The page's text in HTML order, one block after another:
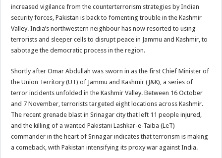
increased vigilance from the counterterrorism strategies by Indian
security forces, Pakistan is back to fomenting trouble in the Kashmir
Valley. India’s northwestern neighbour has now resorted to using
terrorists and sleeper cells to disrupt peace in Jammu and Kashmir, to
sabotage the democratic process in the region.
Shortly after Omar Abdullah was sworn in as the first Chief Minister of
the Union Territory (UT) of Jammu and Kashmir (J&K), a series of
terror incidents unfolded in the Kashmir Valley. Between 16 October
and 7 November, terrorists targeted eight locations across Kashmir.
The recent grenade blast in Srinagar city that left 11 people injured,
and the killing of a wanted Pakistani Lashkar-e-Taiba (LeT)
commander in the heart of Srinagar indicates that terrorism is making
a comeback, with Pakistan intensifying its proxy war against India.